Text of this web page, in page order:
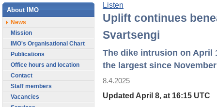
Listen
Uplift continues
Svartsengi
The dike intrusion on April
the largest since
8.4.2025
Updated April 8, at 16:15 UTC
About IMO
News
Mission
IMO's Organisational Chart
Publications
Office hours and location
Contact
Staff members
Vacancies